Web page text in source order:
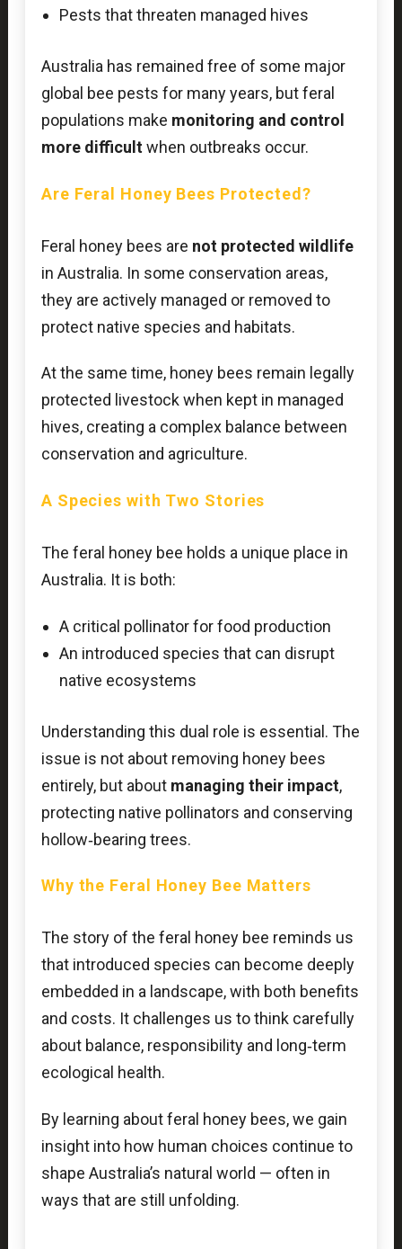
Pests that threaten managed hives
Australia has remained free of some major
global bee pests for many years, but feral
populations make monitoring and control
more difficultwhen outbreaks occur.
Are Feral Honey Bees Protected?
Feral honey bees are not protected wildlife
in Australia. In some conservation areas,
they are actively managed or removed to
protect native species and habitats.
At the same time, honey bees remain legally
protected livestock when kept in managed
hives, creating a complex balance between
conservation and agriculture.
A Species with Two Stories
The feral honey bee holds a unique place in
Australia. It is both:
A critical pollinator for food production
An introduced species that can disrupt
native ecosystems
Understanding this dual role is essential. The
issue is not about removing honey bees
entirely, but about managing their impact,
protecting native pollinators and conserving
hollow‑bearing trees.
Why the Feral Honey Bee Matters
The story of the feral honey bee reminds us
that introduced species can become deeply
embedded in a landscape, with both benefits
and costs. It challenges us to think carefully
about balance, responsibility and long‑term
ecological health.
By learning about feral honey bees, we gain
insight into how human choices continue to
shape Australia’s natural world — often in
ways that are still unfolding.